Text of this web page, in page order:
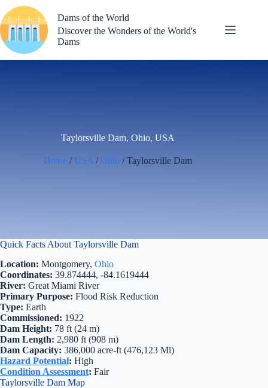
to
content
Dams of the World
Discover the Wonders of the World's
Dams
Taylorsville Dam, Ohio, USA
Home / USA /Ohio / Taylorsville Dam
Quick Facts About Taylorsville Dam
Location: Montgomery, Ohio
Coordinates: 39.874444, -84.1619444
River: Great Miami River
Primary Purpose: Flood Risk Reduction
Type: Earth
Commissioned: 1922
Dam Height: 78 ft (24 m)
Dam Length: 2,980 ft (908 m)
Dam Capacity: 386,000 acre-ft (476,123 Ml)
Hazard Potential: High
Condition Assessment: Fair
Taylorsville Dam Map